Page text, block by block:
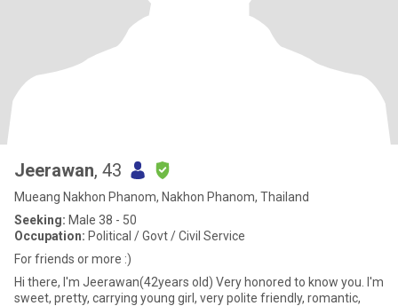
Jeerawan, 43
Mueang Nakhon Phanom, Nakhon Phanom, Thailand
Seeking: Male 38 - 50
Occupation: Political / Govt / Civil Service
For friends or more :)
Hi there, I'm Jeerawan(42years old) Very honored to know you. I'm
sweet, pretty, carrying young girl, very polite friendly, romantic,